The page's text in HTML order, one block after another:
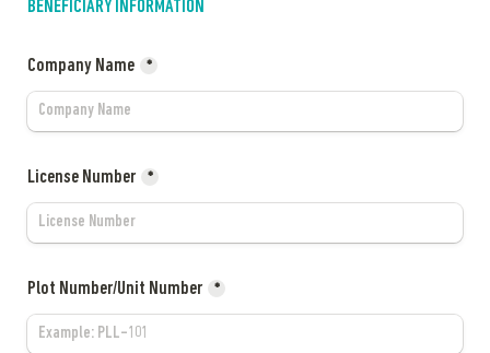
BENEFICIARY INFORMATION
Company Name *
License Number *
Plot Number/Unit Number *